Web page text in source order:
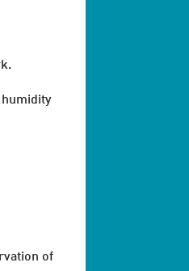
humidity
of